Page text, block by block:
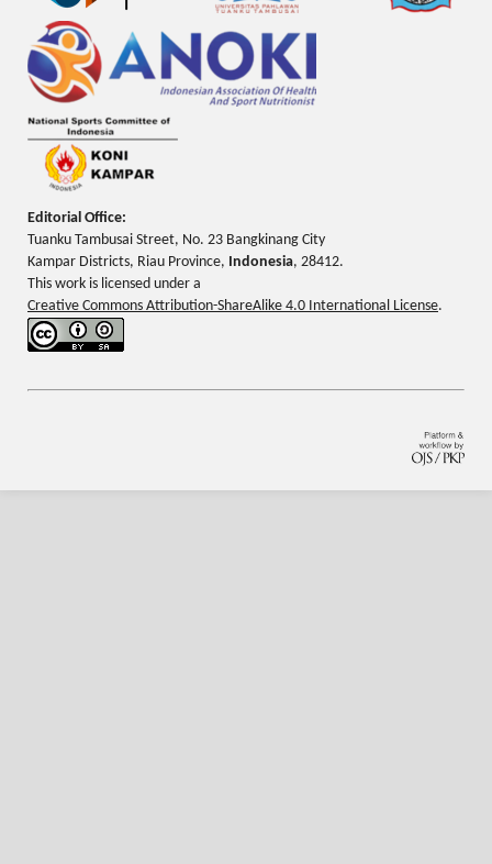
Editorial Office:
Tuanku Tambusai Street, No. 23 Bangkinang City
Kampar Districts, Riau Province, Indonesia, 28412.
This work is licensed under a
Creative Commons Attribution-ShareAlike 4.0 International License.